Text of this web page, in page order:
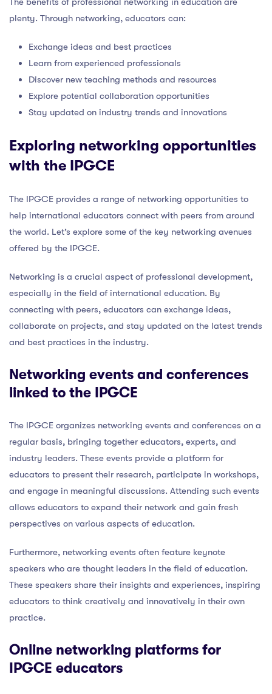
plenty. Through networking, educators can:
Exchange ideas and best practices
Learn from experienced professionals
Discover new teaching methods and resources
Explore potential collaboration opportunities
Stay updated on industry trends and innovations
Exploring networking opportunities
with the IPGCE
The IPGCE provides a range of networking opportunities to
help international educators connect with peers from around
the world. Let’s explore some of the key networking avenues
offered by the IPGCE.
Networking is a crucial aspect of professional development,
especially in the field of international education. By
connecting with peers, educators can exchange ideas,
collaborate on projects, and stay updated on the latest trends
and best practices in the industry.
Networking events and conferences
linked to the IPGCE
The IPGCE organizes networking events and conferences on a
regular basis, bringing together educators, experts, and
industry leaders. These events provide a platform for
educators to present their research, participate in workshops,
and engage in meaningful discussions. Attending such events
allows educators to expand their network and gain fresh
perspectives on various aspects of education.
Furthermore, networking events often feature keynote
speakers who are thought leaders in the field of education.
These speakers share their insights and experiences, inspiring
educators to think creatively and innovatively in their own
practice.
Online networking platforms for
IPGCE educators